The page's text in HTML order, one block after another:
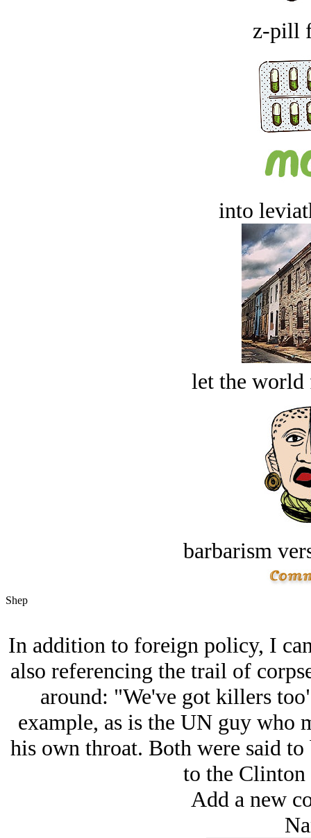
z-pill
into
let the
barbarism
Shep
In addition to foreign policy, I
also referencing the trail of
around: "We've got killers
example, as is the UN guy who
his own throat. Both were said
to the
Add a new